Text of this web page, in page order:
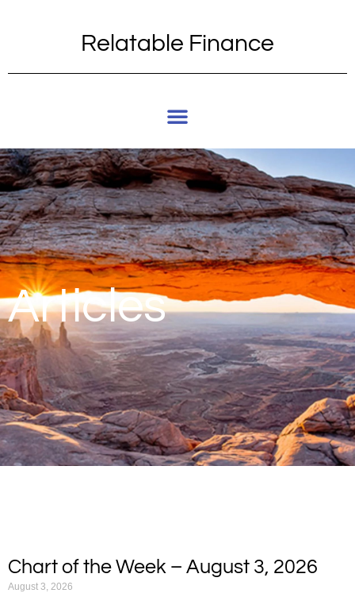
Relatable Finance
Articles
Chart of the Week – August 3, 2026
August 3, 2026